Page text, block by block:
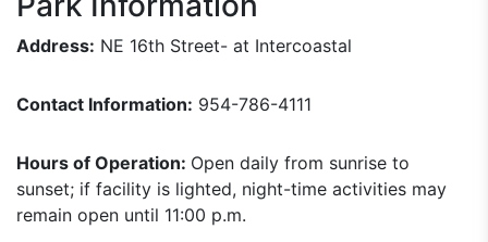
Address: NE 16th Street- at Intercoastal
Contact Information: 954-786-4111
Hours of Operation: Open daily from sunrise to
sunset; if facility is lighted, night-time activities may
remain open until 11:00 p.m.